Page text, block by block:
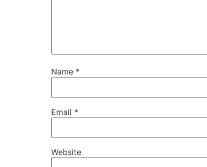
Name *
Email *
Website